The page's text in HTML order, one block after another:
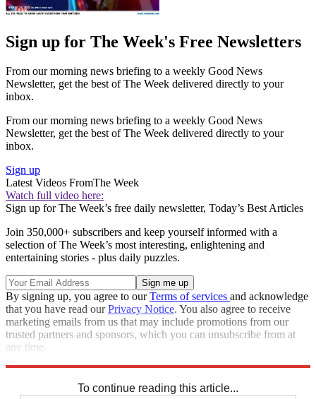
Sign up for The Week's Free Newsletters
From our morning news briefing to a weekly Good News
Newsletter, get the best of The Week delivered directly to your
inbox.
From our morning news briefing to a weekly Good News
Newsletter, get the best of The Week delivered directly to your
inbox.
Sign up
Latest Videos FromThe Week
Watch full video here:
Sign up for The Week’s free daily newsletter, Today’s Best Articles
Join 350,000+ subscribers and keep yourself informed with a
selection of The Week’s most interesting, enlightening and
entertaining stories - plus daily puzzles.
By signing up, you agree to ourTerms of services and acknowledge
that you have read ourPrivacy Notice. You also agree to receive
marketing emails from us that may include promotions from our
trusted partners and sponsors, which you can unsubscribe from at
any time.
To continue reading this article...